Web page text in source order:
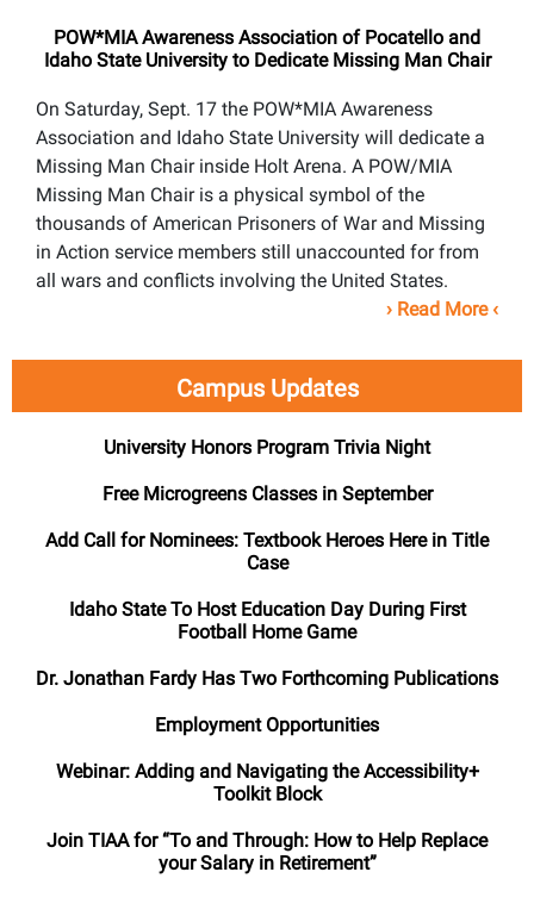
POW*MIA Awareness Association of Pocatello and
Idaho State University to Dedicate Missing Man Chair
On Saturday, Sept. 17 the POW*MIA Awareness
Association and Idaho State University will dedicate a
Missing Man Chair inside Holt Arena. A POW/MIA
Missing Man Chair is a physical symbol of the
thousands of American Prisoners of War and Missing
in Action service members still unaccounted for from
all wars and conflicts involving the United States.
› Read More‹
Campus Updates
University Honors Program Trivia Night
Free Microgreens Classes in September
Add Call for Nominees: Textbook Heroes Here in Title
Case
Idaho State To Host Education Day During First
Football Home Game
Dr. Jonathan Fardy Has Two Forthcoming Publications
Employment Opportunities
Webinar: Adding and Navigating the Accessibility+
Toolkit Block
Join TIAA for “To and Through: How to Help Replace
your Salary in Retirement”